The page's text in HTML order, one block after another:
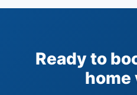
Ready to
home